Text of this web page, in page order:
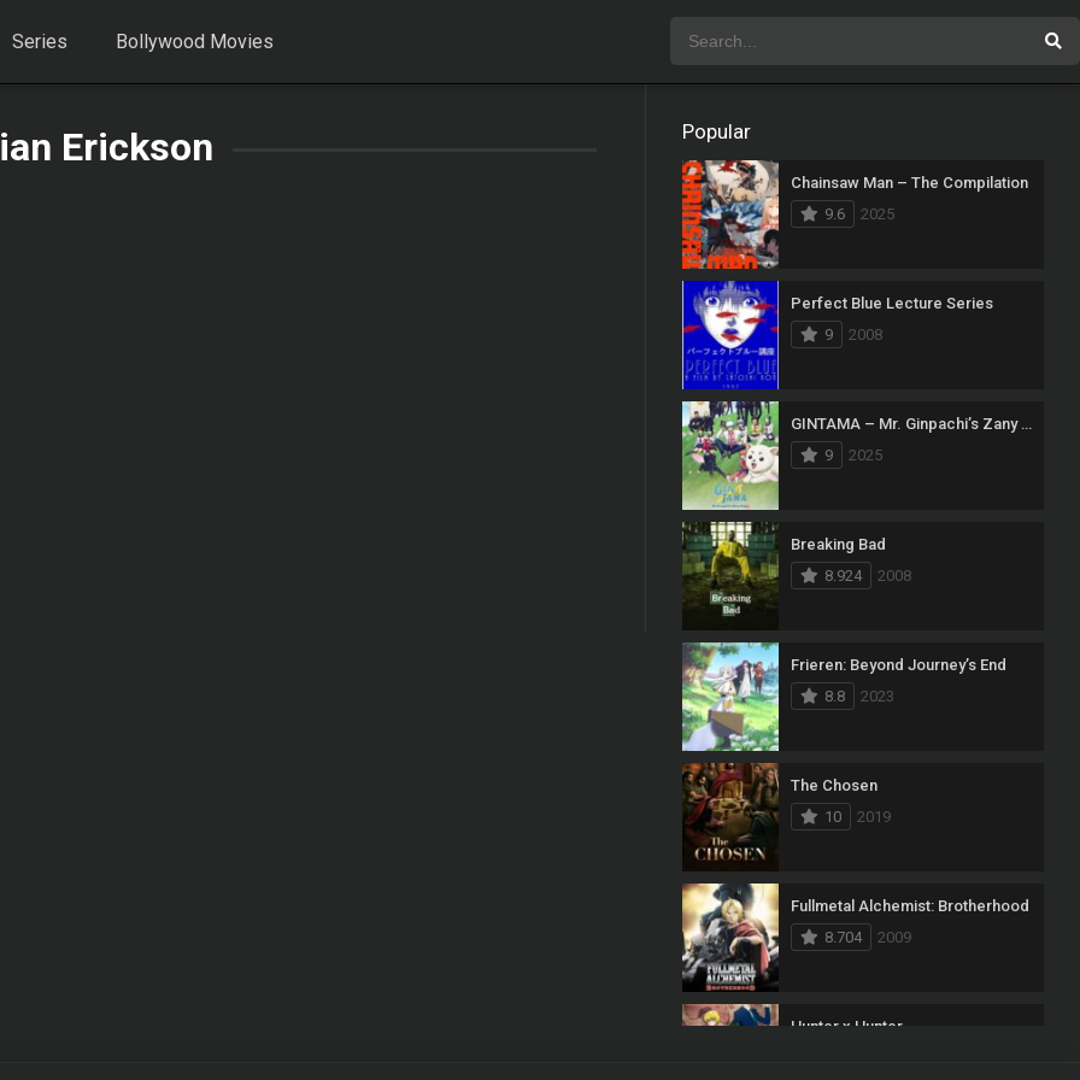
Series Bollywood Movies
Erickson Popular
Chainsaw Man – The Compilation
9.6
2025
Perfect Blue Lecture Series
9
2008
GINTAMA – Mr. Ginpachi’s Zany Class
9
2025
Breaking Bad
8.924
2008
Frieren: Beyond Journey’s End
8.8
2023
The Chosen
10
2019
Fullmetal Alchemist: Brotherhood
8.704
2009
Hunter x Hunter